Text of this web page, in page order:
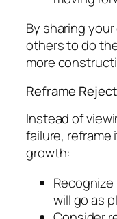
By sharing
others to do
more
Reframe
Instead of
failure,
growth:
will go as